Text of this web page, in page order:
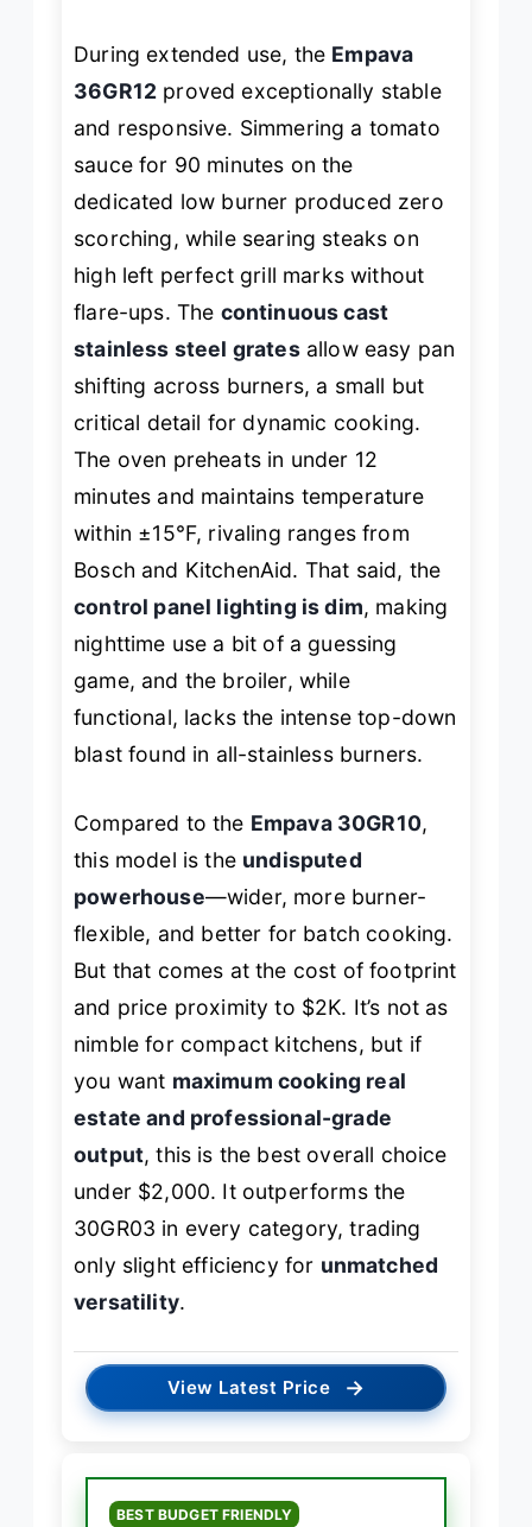
During extended use, the Empava
36GR12 proved exceptionally stable
and responsive. Simmering a tomato
sauce for 90 minutes on the
dedicated low burner produced zero
scorching, while searing steaks on
high left perfect grill marks without
flare-ups. The continuous cast
stainless steel gratesallow easy pan
shifting across burners, a small but
critical detail for dynamic cooking.
The oven preheats in under 12
minutes and maintains temperature
within ±15°F, rivaling ranges from
Bosch and KitchenAid. That said, the
control panel lighting is dim, making
nighttime use a bit of a guessing
game, and the broiler, while
functional, lacks the intense top-down
blast found in all-stainless burners.
Compared to the Empava 30GR10,
this model is the undisputed
powerhouse—wider, more burner-
flexible, and better for batch cooking.
But that comes at the cost of footprint
and price proximity to $2K. It’s not as
nimble for compact kitchens, but if
you want maximum cooking real
estate and professional-grade
output, this is the best overall choice
under $2,000. It outperforms the
30GR03 in every category, trading
only slight efficiency for unmatched
versatility.
View Latest Price →
BEST BUDGET FRIENDLY